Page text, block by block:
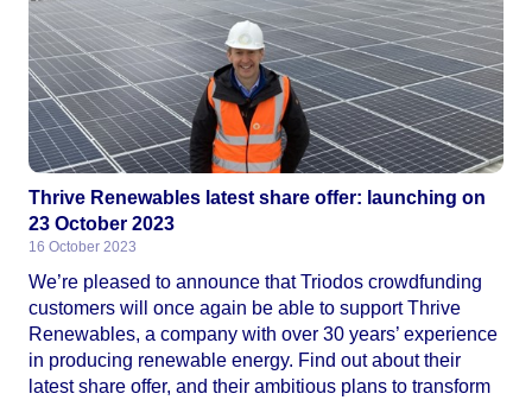
Thrive Renewables latest share offer: launching on
23 October 2023
16 October 2023
We’re pleased to announce that Triodos crowdfunding
customers will once again be able to support Thrive
Renewables, a company with over 30 years’ experience
in producing renewable energy. Find out about their
latest share offer, and their ambitious plans to transform